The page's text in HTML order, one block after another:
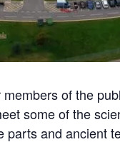
of the
some of the
parts and ancient